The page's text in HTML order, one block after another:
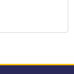
on 20m, even
above
alternative to